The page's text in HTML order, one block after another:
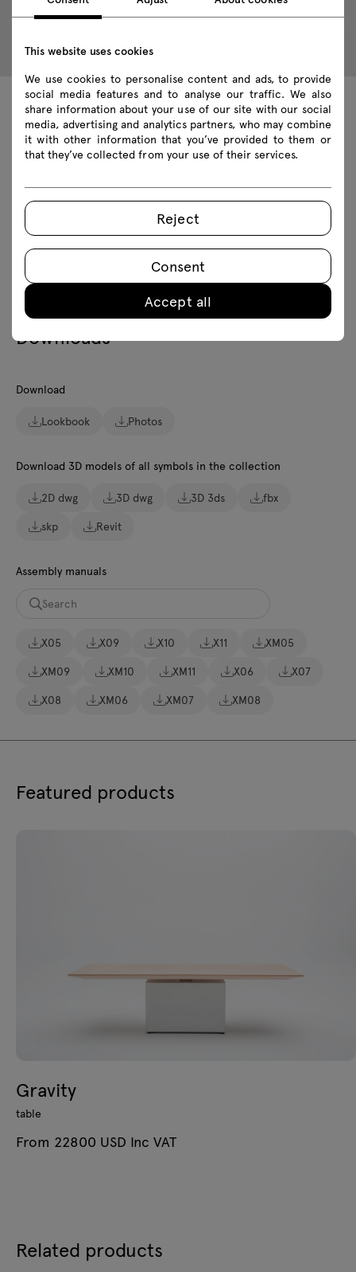
Technical data
Finishes
Downloads
Download
Lookbook Photos
Download 3D models of all symbols in the collection
2D dwg 3D dwg 3D 3ds
fbx
skp
Revit
Assembly manuals
X05 X09 X10 X11
XM05
XM09
XM10 XM11 X06
X07
X08
XM06 XM07 XM08
Featured products
Gravity
table
From 22800 USD Inc VAT
Related products
This website uses cookies
We use cookies to personalise content and ads, to provide
social media features and to analyse our traffic. We also
share information about your use of our site with our social
media, advertising and analytics partners, who may combine
it with other information that you’ve provided to them or
that they’ve collected from your use of their services.
Reject
Consent
Accept all